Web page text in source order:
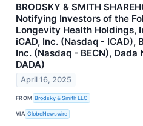
BRODSKY & SMITH
Notifying Investors of the
Longevity Health Holdings,
iCAD, Inc. (Nasdaq - ICAD),
Inc. (Nasdaq - BECN),
DADA)
April 16, 2025
FROM Brodsky & Smith LLC
VIA GlobeNewswire